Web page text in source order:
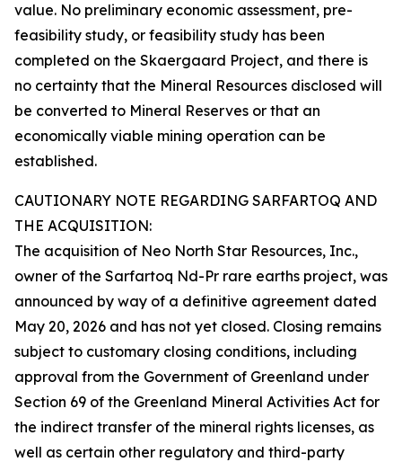
value. No preliminary economic assessment, pre-
feasibility study, or feasibility study has been
completed on the Skaergaard Project, and there is
no certainty that the Mineral Resources disclosed will
be converted to Mineral Reserves or that an
economically viable mining operation can be
established.
CAUTIONARY NOTE REGARDING SARFARTOQ AND
THE ACQUISITION:
The acquisition of Neo North Star Resources, Inc.,
owner of the Sarfartoq Nd-Pr rare earths project, was
announced by way of a definitive agreement dated
May 20, 2026 and has not yet closed. Closing remains
subject to customary closing conditions, including
approval from the Government of Greenland under
Section 69 of the Greenland Mineral Activities Act for
the indirect transfer of the mineral rights licenses, as
well as certain other regulatory and third-party